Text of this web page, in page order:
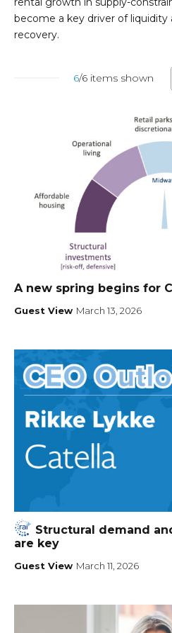
become a key driver of liquidity
recovery.
6/6 items shown
A new spring begins for
Guest View March 13, 2026
Structural demand
are key
Guest View March 11, 2026